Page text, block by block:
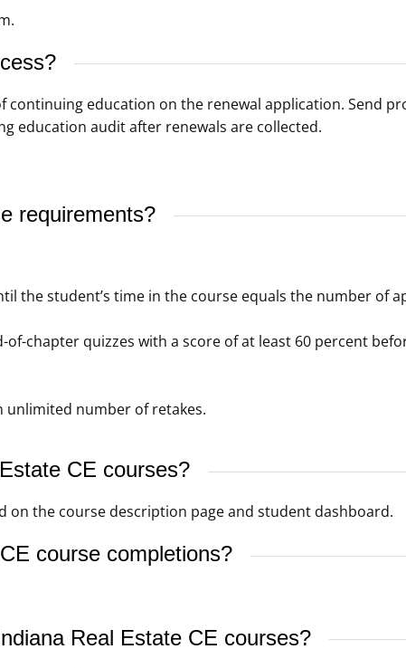
continuing education on the renewal application. Send
education audit after renewals are collected.
requirements?
the student’s time in the course equals the number of
chapter quizzes with a score of at least 60 percent
unlimited number of retakes.
CE courses?
the course description page and student dashboard.
course completions?
Real Estate CE courses?